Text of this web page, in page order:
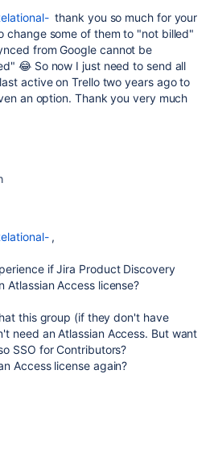
thank you so much for your
change some of them to "not billed"
from Google cannot be
😂 So now I just need to send all
active on Trello two years ago to
an option. Thank you very much
,
if Jira Product Discovery
Atlassian Access license?
this group (if they don't have
need an Atlassian Access. But want
SSO for Contributors?
Access license again?